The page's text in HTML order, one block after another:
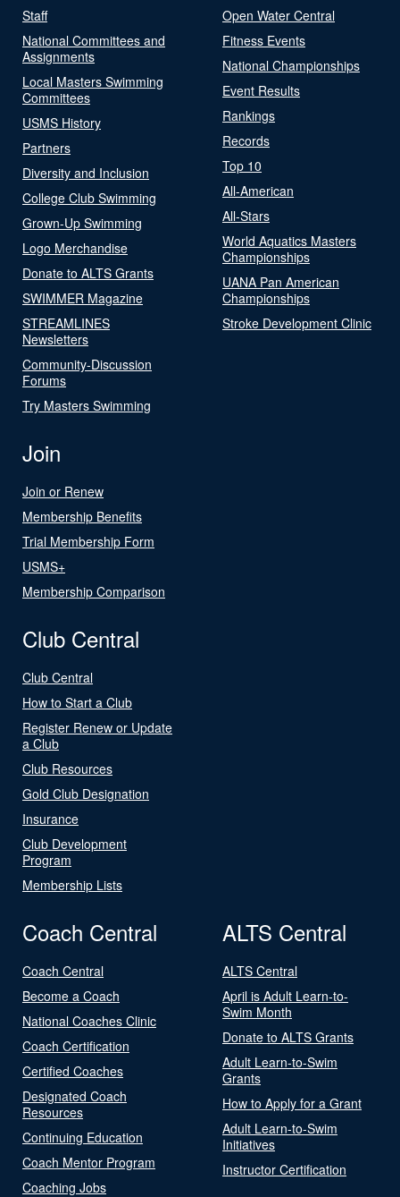
Staff
National Committees and
Assignments
Local Masters Swimming
Committees
USMS History
Partners
Diversity and Inclusion
College Club Swimming
Grown-Up Swimming
Logo Merchandise
Donate to ALTS Grants
SWIMMER Magazine
STREAMLINES
Newsletters
Community-Discussion
Forums
Try Masters Swimming
Open Water Central
Fitness Events
National Championships
Event Results
Rankings
Records
Top 10
All-American
All-Stars
World Aquatics Masters
Championships
UANA Pan American
Championships
Stroke Development Clinic
Join
Join or Renew
Membership Benefits
Trial Membership Form
USMS+
Membership Comparison
Club Central
Club Central
How to Start a Club
Register Renew or Update
a Club
Club Resources
Gold Club Designation
Insurance
Club Development
Program
Membership Lists
Coach Central
Coach Central
Become a Coach
National Coaches Clinic
Coach Certification
Certified Coaches
Designated Coach
Resources
Continuing Education
Coach Mentor Program
Coaching Jobs
ALTS Central
ALTS Central
April is Adult Learn-to-
Swim Month
Donate to ALTS Grants
Adult Learn-to-Swim
Grants
How to Apply for a Grant
Adult Learn-to-Swim
Initiatives
Instructor Certification